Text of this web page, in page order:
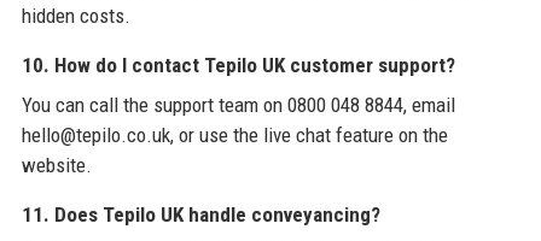
hidden costs.
10. How do I contact Tepilo UK customer support?
You can call the support team on 0800 048 8844, email
hello@tepilo.co.uk, or use the live chat feature on the
website.
11. Does Tepilo UK handle conveyancing?